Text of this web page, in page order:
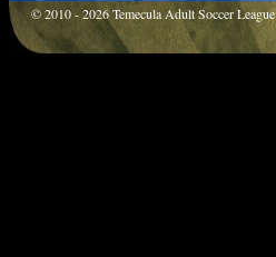
© 2010 - 2026 Temecula Adult Soccer League